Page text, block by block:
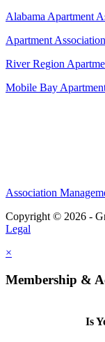
Alabama Apartment
Apartment
River Region
Mobile Bay
Association
Copyright © 2026 -
Legal
×
Membership &
Is